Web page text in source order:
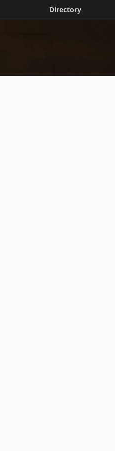
Directory